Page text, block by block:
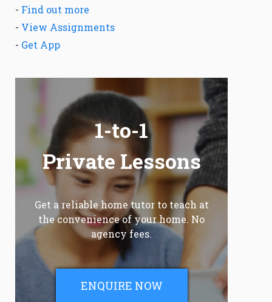
- Find out more
- View Assignments
- Get App
1-to-1
Private Lessons
Get a reliable home tutor to teach at
the convenience of your home. No
agency fees.
ENQUIRE NOW